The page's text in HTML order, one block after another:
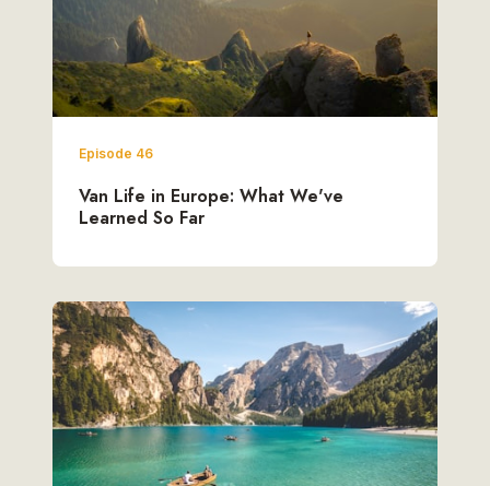
Episode 46
Van Life in Europe: What We've
Learned So Far